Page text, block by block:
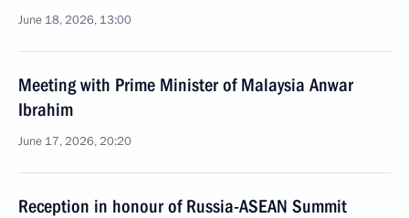
June 18, 2026, 13:00
Meeting with Prime Minister of Malaysia Anwar
Ibrahim
June 17, 2026, 20:20
Reception in honour of Russia-ASEAN Summit